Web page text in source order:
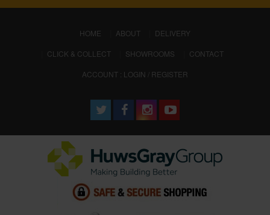
HOME (CURRENT)
ABOUT
DELIVERY
CLICK & COLLECT
SHOWROOMS
CONTACT
ACCOUNT : LOGIN / REGISTER